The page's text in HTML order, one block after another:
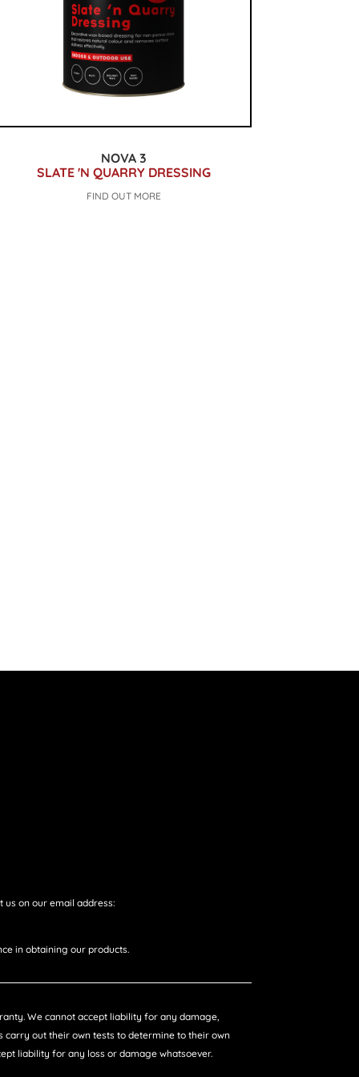
NOVA 3
SLATE 'N QUARRY DRESSING
FIND OUT MORE
on our email address:
in obtaining our products.
We cannot accept liability for any damage,
out their own tests to determine to their own
liability for any loss or damage whatsoever.